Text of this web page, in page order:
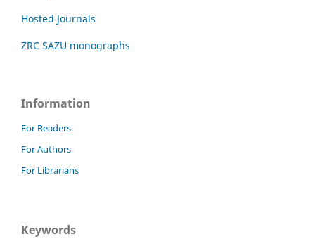
Hosted Journals
ZRC SAZU monographs
Information
For Readers
For Authors
For Librarians
Keywords